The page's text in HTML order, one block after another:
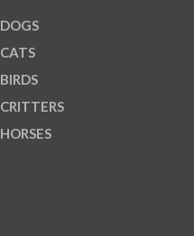
DOGS
CATS
BIRDS
CRITTERS
HORSES